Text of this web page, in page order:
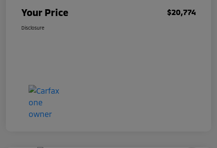
Your Price $20,774
Disclosure